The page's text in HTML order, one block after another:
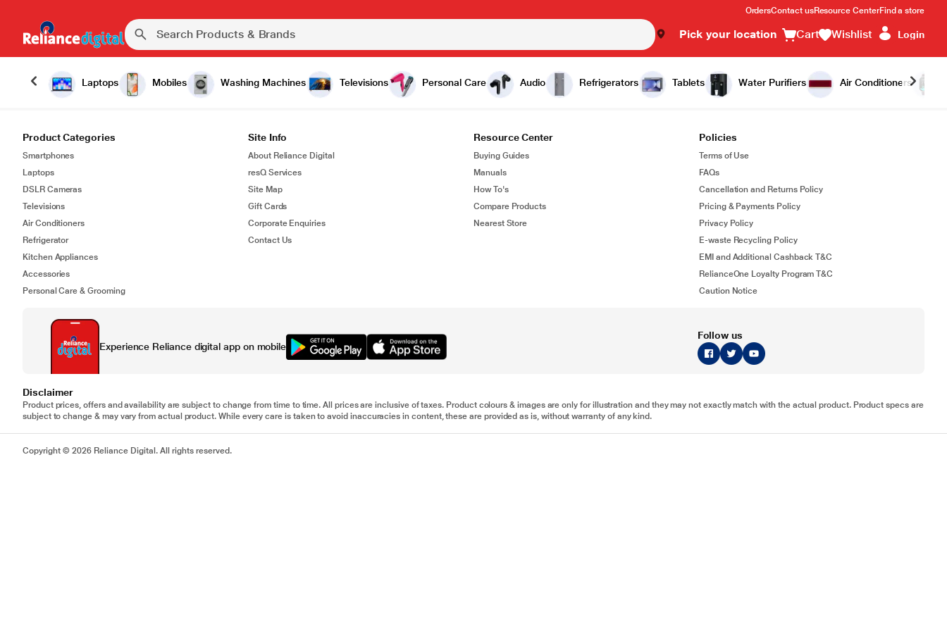
OrdersContact usResource CenterFind a store
Pick your location Cart Wishlist Login
Laptops Mobiles Washing Machines Televisions Personal Care Audio Refrigerators Tablets Water Purifiers Air Conditioners
Product Categories
Smartphones
Laptops
DSLR Cameras
Televisions
Air Conditioners
Refrigerator
Kitchen Appliances
Accessories
Personal Care & Grooming
Site Info
About Reliance Digital
resQ Services
Site Map
Gift Cards
Corporate Enquiries
Contact Us
Resource Center
Buying Guides
Manuals
How To's
Compare Products
Nearest Store
Policies
Terms of Use
FAQs
Cancellation and Returns Policy
Pricing & Payments Policy
Privacy Policy
E-waste Recycling Policy
EMI and Additional Cashback T&C
RelianceOne Loyalty Program T&C
Caution Notice
Experience Reliance digital app on mobile
Follow us
Disclaimer
Product prices, offers and availability are subject to change from time to time. All prices are inclusive of taxes. Product colours & images are only for illustration and they may not exactly match with the actual product. Product specs are
subject to change & may vary from actual product. While every care is taken to avoid inaccuracies in content, these are provided as is, without warranty of any kind.
Copyright © 2026 Reliance Digital. All rights reserved.